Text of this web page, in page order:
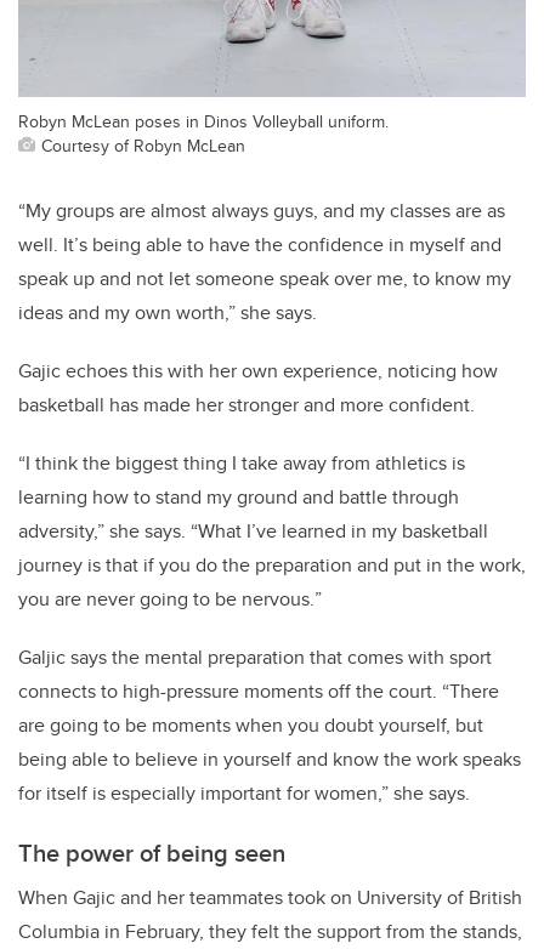
Robyn McLean poses in Dinos Volleyball uniform.
Courtesy of Robyn McLean
“My groups are almost always guys, and my classes are as
well. It’s being able to have the confidence in myself and
speak up and not let someone speak over me, to know my
ideas and my own worth,” she says.
Gajic echoes this with her own experience, noticing how
basketball has made her stronger and more confident.
“I think the biggest thing I take away from athletics is
learning how to stand my ground and battle through
adversity,” she says. “What I’ve learned in my basketball
journey is that if you do the preparation and put in the work,
you are never going to be nervous.”
Galjic says the mental preparation that comes with sport
connects to high-pressure moments off the court. “There
are going to be moments when you doubt yourself, but
being able to believe in yourself and know the work speaks
for itself is especially important for women,” she says.
The power of being seen
When Gajic and her teammates took on University of British
Columbia in February, they felt the support from the stands,